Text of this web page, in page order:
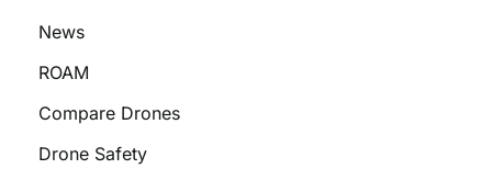
News
ROAM
Compare Drones
Drone Safety